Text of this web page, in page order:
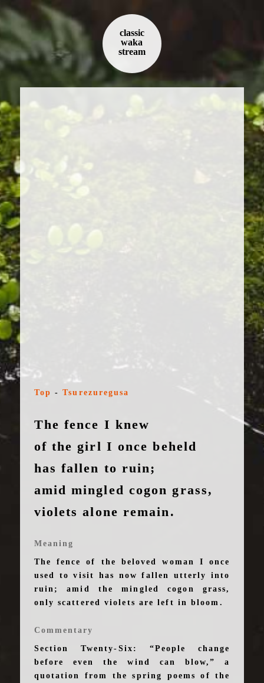
classic
waka
stream
Top - Tsurezuregusa
The fence I knew
of the girl I once beheld
has fallen to ruin;
amid mingled cogon grass,
violets alone remain.
Meaning
The fence of the beloved woman I once
used to visit has now fallen utterly into
ruin; amid the mingled cogon grass,
only scattered violets are left in bloom.
Commentary
Section Twenty-Six: “People change
before even the wind can blow,” a
quotation from the spring poems of the